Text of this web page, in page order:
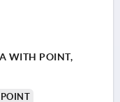
WITH POINT,